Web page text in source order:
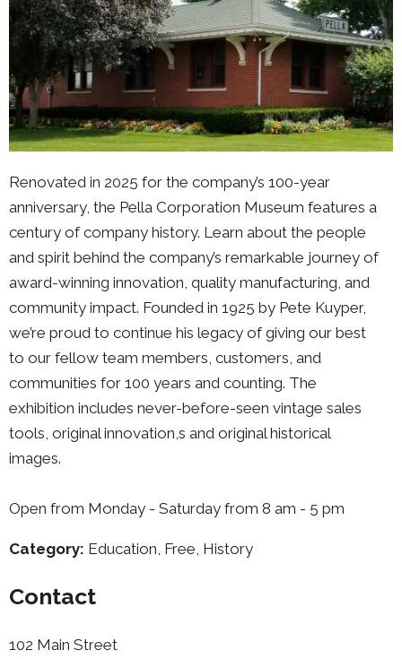
Renovated in 2025 for the company’s 100-year
anniversary, the Pella Corporation Museum features a
century of company history. Learn about the people
and spirit behind the company’s remarkable journey of
award-winning innovation, quality manufacturing, and
community impact. Founded in 1925 by Pete Kuyper,
we’re proud to continue his legacy of giving our best
to our fellow team members, customers, and
communities for 100 years and counting. The
exhibition includes never-before-seen vintage sales
tools, original innovation,s and original historical
images.
Open from Monday - Saturday from 8 am - 5 pm
Category: Education, Free, History
Contact
102 Main Street